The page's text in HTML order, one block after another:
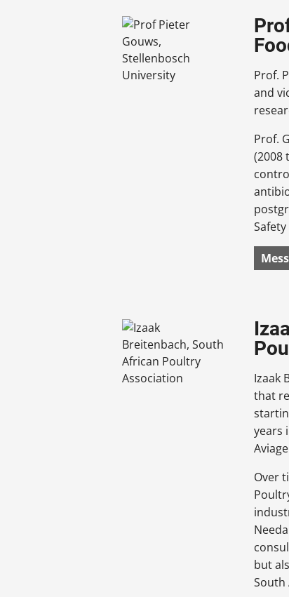
Prof.
and
Prof.
(2008
Izaak
that
years
Over
but
South